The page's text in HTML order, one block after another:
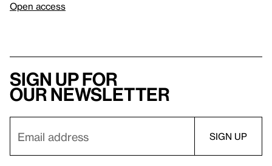
Open access
Sign up for
our newsletter